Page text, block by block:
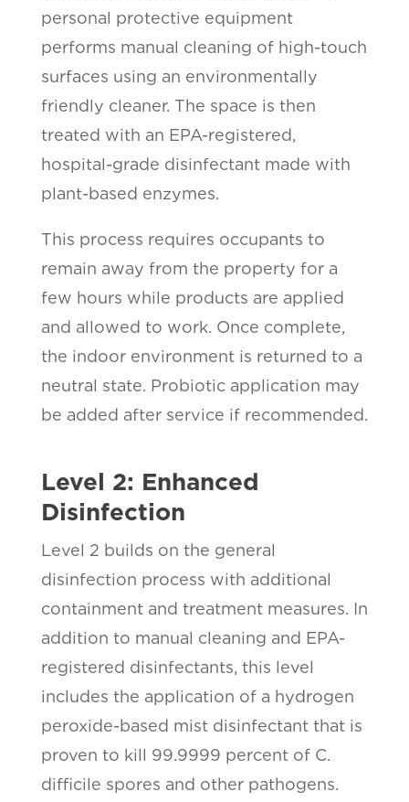
personal protective equipment
performs manual cleaning of high-touch
surfaces using an environmentally
friendly cleaner. The space is then
treated with an EPA-registered,
hospital-grade disinfectant made with
plant-based enzymes.
This process requires occupants to
remain away from the property for a
few hours while products are applied
and allowed to work. Once complete,
the indoor environment is returned to a
neutral state. Probiotic application may
be added after service if recommended.
Level 2: Enhanced
Disinfection
Level 2 builds on the general
disinfection process with additional
containment and treatment measures. In
addition to manual cleaning and EPA-
registered disinfectants, this level
includes the application of a hydrogen
peroxide-based mist disinfectant that is
proven to kill 99.9999 percent of C.
difficile spores and other pathogens.